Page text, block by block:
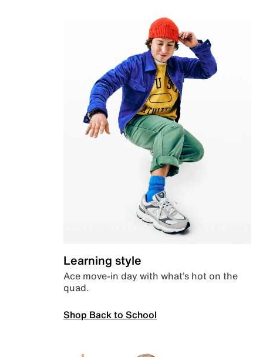
Learning style
Ace move-in day with what’s hot on the
quad.
Shop Back to School